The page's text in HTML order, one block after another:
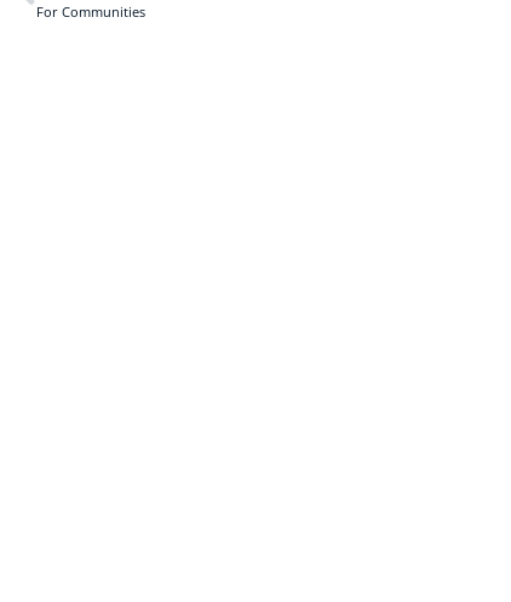
For Communities